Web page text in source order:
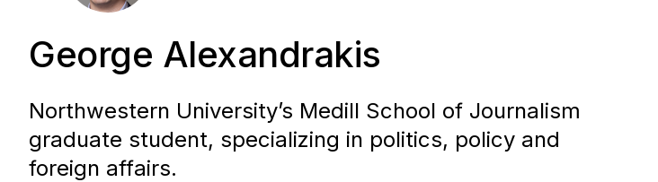
George Alexandrakis
Northwestern University’s Medill School of Journalism
graduate student, specializing in politics, policy and
foreign affairs.